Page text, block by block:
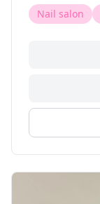
Nail salon